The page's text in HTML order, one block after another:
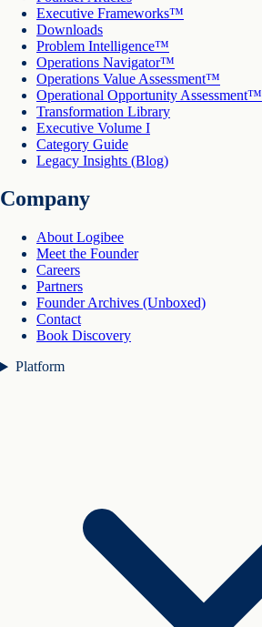
Executive Frameworks™
Downloads
Problem Intelligence™
Operations Navigator™
Operations Value Assessment™
Operational Opportunity Assessment™
Transformation Library
Executive Volume I
Category Guide
Legacy Insights (Blog)
Company
About Logibee
Meet the Founder
Careers
Partners
Founder Archives (Unboxed)
Contact
Book Discovery
Platform